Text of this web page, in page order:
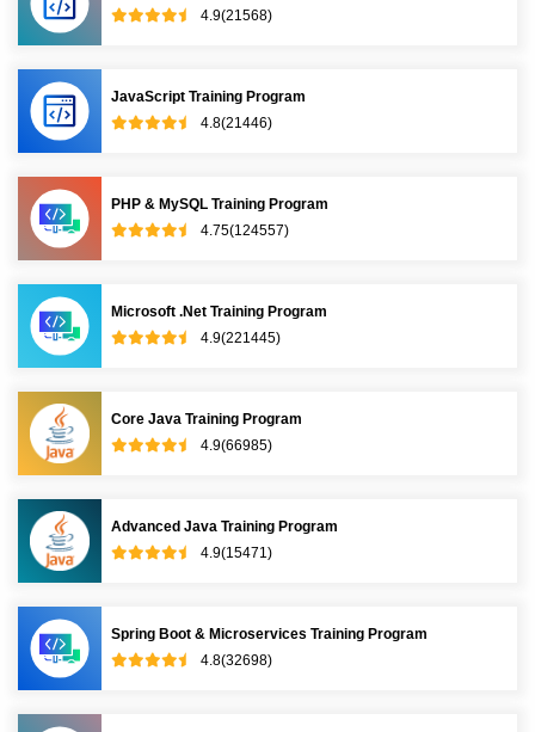
4.9(21568)
JavaScript Training Program
4.8(21446)
PHP & MySQL Training Program
4.75(124557)
Microsoft .Net Training Program
4.9(221445)
Core Java Training Program
4.9(66985)
Advanced Java Training Program
4.9(15471)
Spring Boot & Microservices Training Program
4.8(32698)